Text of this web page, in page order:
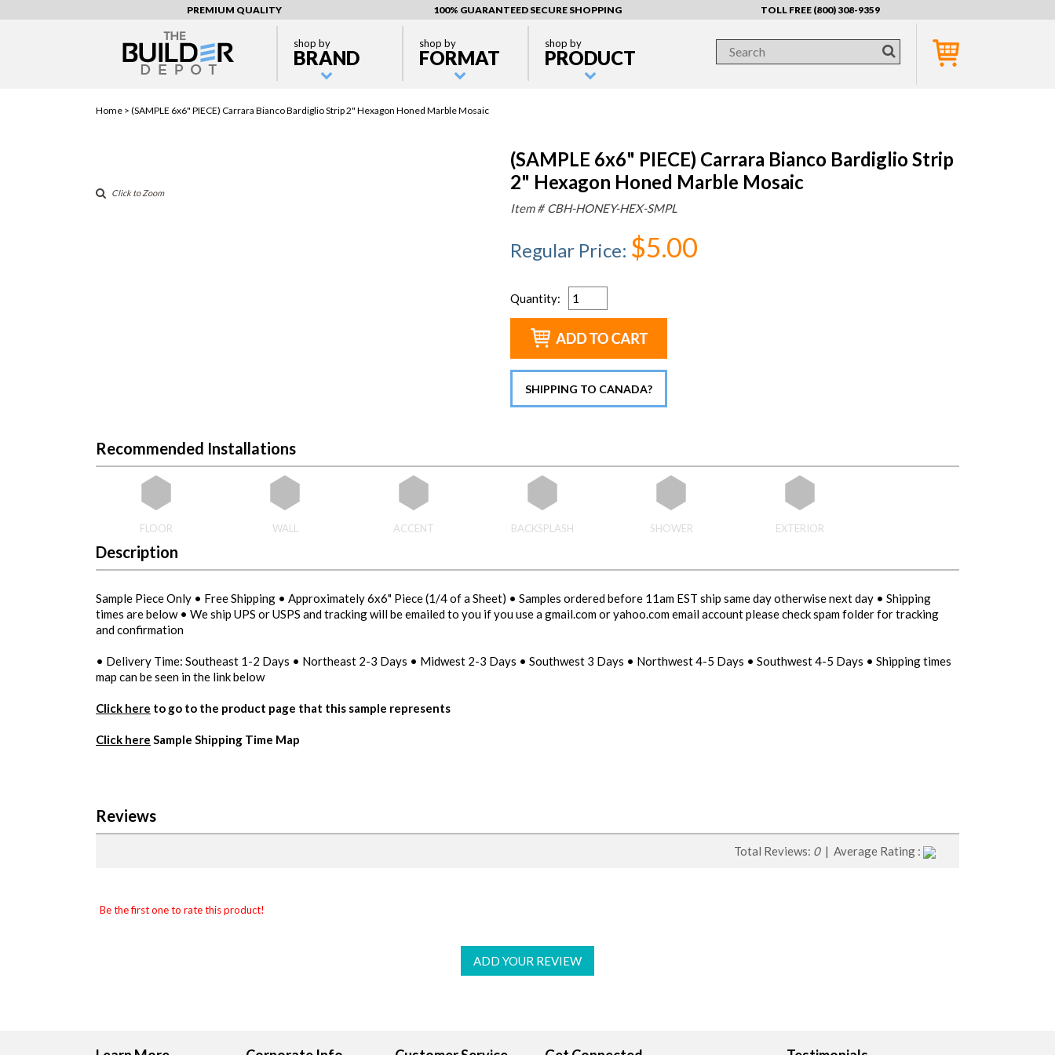
PREMIUM QUALITY 100% GUARANTEED SECURE SHOPPING TOLL FREE (800) 308-9359
shop by
BRAND
shop by
FORMAT
shop by
PRODUCT
Home > (SAMPLE 6x6" PIECE) Carrara Bianco Bardiglio Strip 2" Hexagon Honed Marble Mosaic
Click to Zoom
(SAMPLE 6x6" PIECE) Carrara Bianco Bardiglio Strip
2" Hexagon Honed Marble Mosaic
Item # CBH-HONEY-HEX-SMPL
Regular Price: $5.00
Quantity:
SHIPPING TO CANADA?
Recommended Installations
FLOOR WALL ACCENT BACKSPLASH SHOWER EXTERIOR
Description
Sample Piece Only • Free Shipping • Approximately 6x6" Piece (1/4 of a Sheet) • Samples ordered before 11am EST ship same day otherwise next day • Shipping
times are below • We ship UPS or USPS and tracking will be emailed to you if you use a gmail.com or yahoo.com email account please check spam folder for tracking
and confirmation
• Delivery Time: Southeast 1-2 Days • Northeast 2-3 Days • Midwest 2-3 Days • Southwest 3 Days • Northwest 4-5 Days • Southwest 4-5 Days • Shipping times
map can be seen in the link below
Click here to go to the product page that this sample represents
Click here Sample Shipping Time Map
Reviews
Total Reviews: 0| Average Rating :
Be the first one to rate this product!
ADD YOUR REVIEW